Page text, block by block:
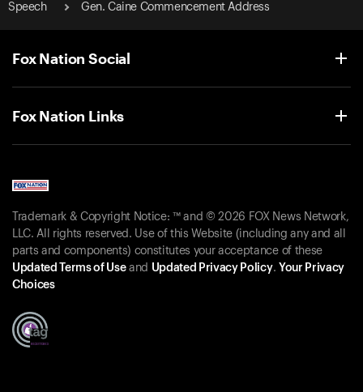
Speech
Gen. Caine Commencement Address
Fox Nation Social
Fox Nation Links
Trademark & Copyright Notice: ™ and © 2026 FOX News Network,
LLC. All rights reserved. Use of this Website (including any and all
parts and components) constitutes your acceptance of these
Updated Terms of Useand Updated Privacy Policy. Your Privacy
Choices